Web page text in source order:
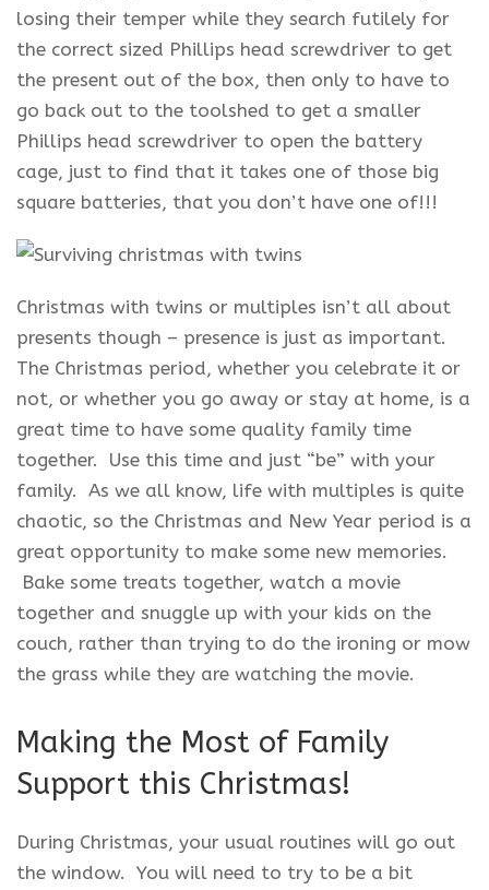
losing their temper while they search futilely for
the correct sized Phillips head screwdriver to get
the present out of the box, then only to have to
go back out to the toolshed to get a smaller
Phillips head screwdriver to open the battery
cage, just to find that it takes one of those big
square batteries, that you don’t have one of!!!
Christmas with twins or multiples isn’t all about
presents though – presence is just as important.
The Christmas period, whether you celebrate it or
not, or whether you go away or stay at home, is a
great time to have some quality family time
together. Use this time and just “be” with your
family. As we all know, life with multiples is quite
chaotic, so the Christmas and New Year period is a
great opportunity to make some new memories.
Bake some treats together, watch a movie
together and snuggle up with your kids on the
couch, rather than trying to do the ironing or mow
the grass while they are watching the movie.
Making the Most of Family
Support this Christmas!
During Christmas, your usual routines will go out
the window. You will need to try to be a bit